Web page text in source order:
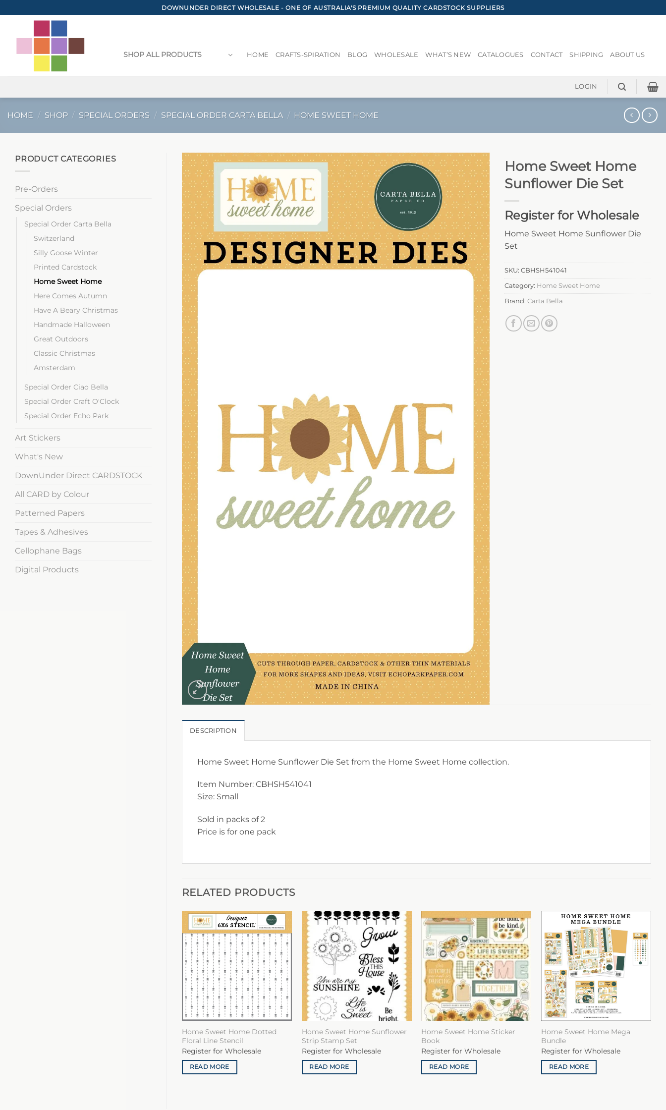
to
DOWNUNDER DIRECT WHOLESALE - ONE OF AUSTRALIA'S PREMIUM QUALITY CARDSTOCK SUPPLIERS
SHOP ALL PRODUCTS HOME CRAFTS-SPIRATION BLOG WHOLESALE WHAT’S NEW CATALOGUES CONTACT SHIPPING ABOUT US
LOGIN
HOME / SHOP / SPECIAL ORDERS / SPECIAL ORDER CARTA BELLA / HOME SWEET HOME
PRODUCT CATEGORIES
Pre-Orders
Special Orders
Special Order Carta Bella
Switzerland
Silly Goose Winter
Printed Cardstock
Home Sweet Home
Here Comes Autumn
Have A Beary Christmas
Handmade Halloween
Great Outdoors
Classic Christmas
Amsterdam
Special Order Ciao Bella
Special Order Craft O'Clock
Special Order Echo Park
Art Stickers
What's New
DownUnder Direct CARDSTOCK
All CARD by Colour
Patterned Papers
Tapes & Adhesives
Cellophane Bags
Digital Products
Home Sweet Home
Sunflower Die Set
Register for Wholesale
Home Sweet Home Sunflower Die
Set
SKU:CBHSH541041
Category: Home Sweet Home
Brand:Carta Bella
DESCRIPTION
Home Sweet Home Sunflower Die Set from the Home Sweet Home collection.
Item Number: CBHSH541041
Size: Small
Sold in packs of 2
Price is for one pack
RELATED PRODUCTS
Home Sweet Home Dotted
Floral Line Stencil
Register for Wholesale
READ MORE
Home Sweet Home Sunflower
Strip Stamp Set
Register for Wholesale
READ MORE
Home Sweet Home Sticker
Book
Register for Wholesale
READ MORE
Home Sweet Home Mega
Bundle
Register for Wholesale
READ MORE